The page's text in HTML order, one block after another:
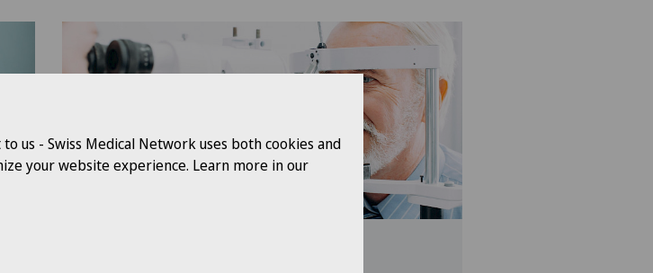
us - Swiss Medical Network uses both cookies and
your website experience. Learn more in our